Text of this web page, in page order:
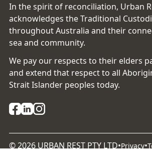
In the spirit of reconciliation, Urban
acknowledges the Traditional
throughout Australia and their
sea and community.
We pay our respects to their elders
and extend that respect to all
Strait Islander peoples today.
©2026 URBAN REST PTY LTD•Privacy•